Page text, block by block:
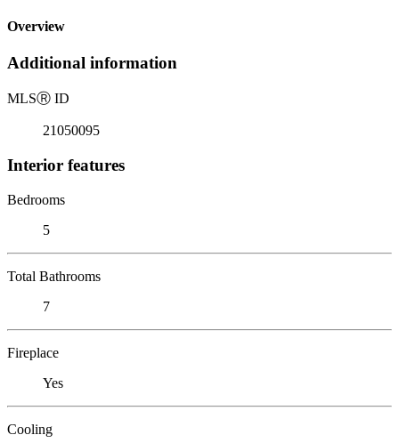
Overview
Additional information
MLSⓇ ID
21050095
Interior features
Bedrooms
5
Total Bathrooms
7
Fireplace
Yes
Cooling